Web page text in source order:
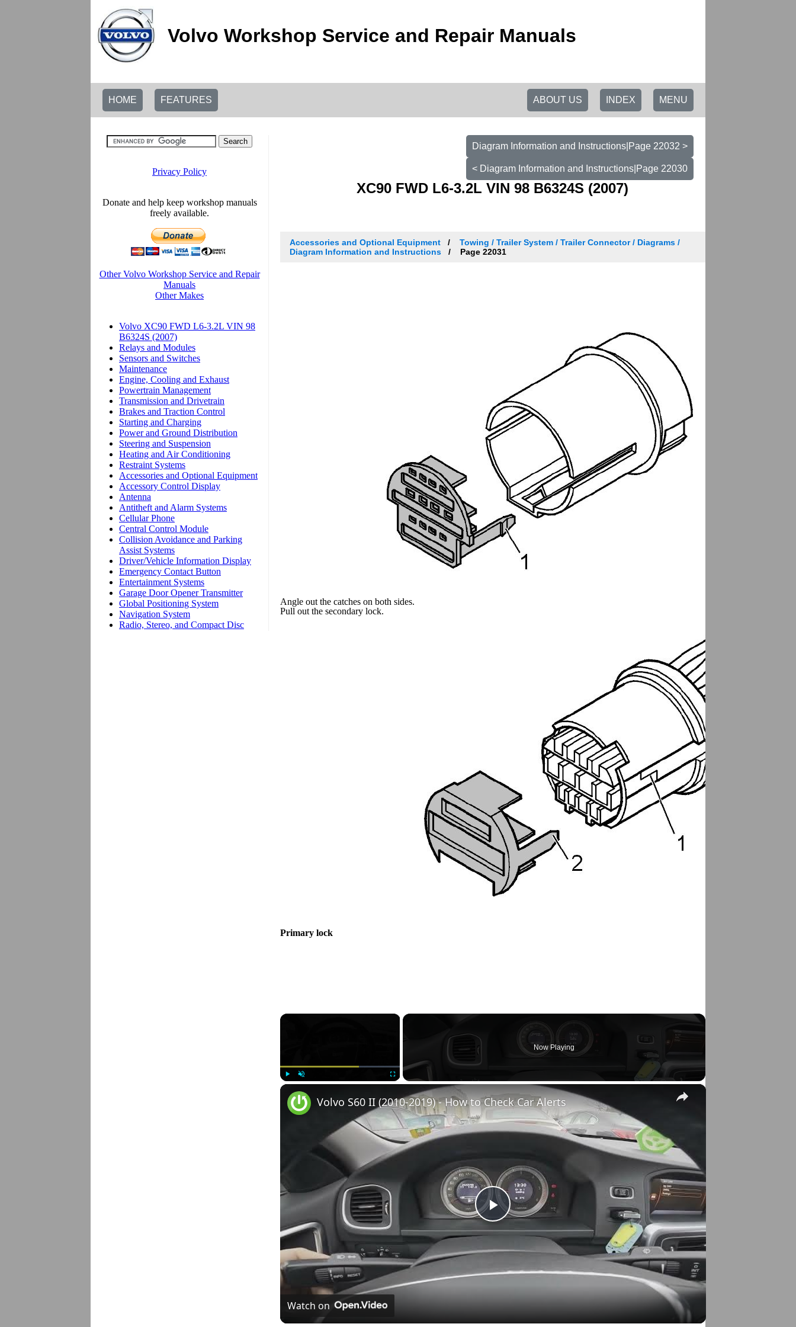
Volvo Workshop Service and Repair Manuals
HOME FEATURES MENU
INDEX
ABOUT US
Diagram Information and Instructions|Page 22032 >
< Diagram Information and Instructions|Page 22030
XC90 FWD L6-3.2L VIN 98 B6324S (2007)
Accessories and Optional Equipment
Towing / Trailer System / Trailer Connector / Diagrams /
Diagram Information and Instructions
Page 22031
Angle out the catches on both sides.
Pull out the secondary lock.
Primary lock
×
Now Playing
×
Play
Video
Volvo S60 II (2010-2019) - How to Check Car Alerts
Watch on